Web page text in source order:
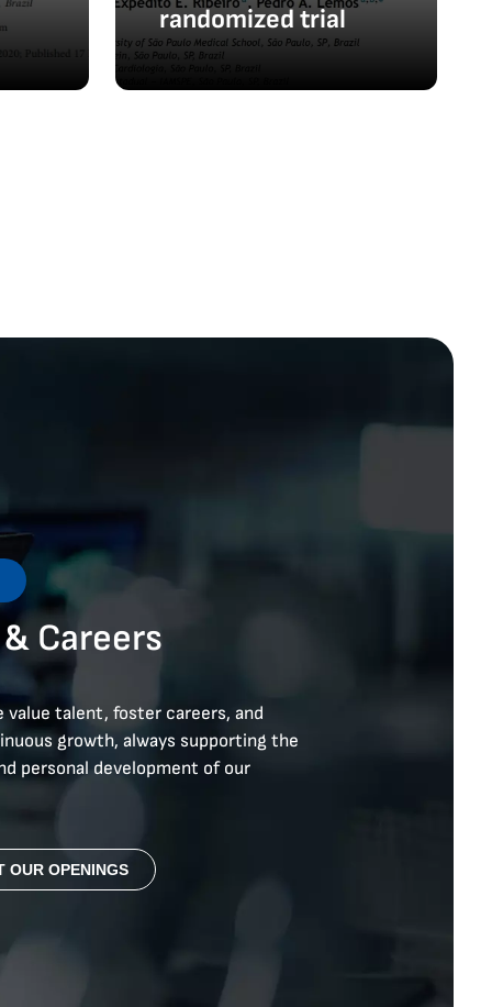
randomized trial
Careers
value talent, foster careers, and
growth, always supporting the
personal development of our
OUR OPENINGS